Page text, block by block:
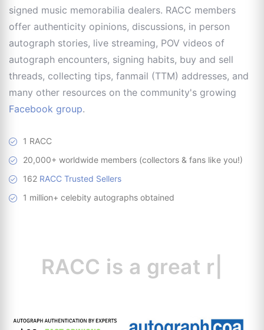
signed music memorabilia dealers. RACC members
offer authenticity opinions, discussions, in person
autograph stories, live streaming, POV videos of
autograph encounters, signing habits, buy and sell
threads, collecting tips, fanmail (TTM) addresses, and
many other resources on the community's growing
Facebook group.
1 RACC
20,000+ worldwide members (collectors & fans like you!)
162 RACC Trusted Sellers
1 million+ celebity autographs obtained
RACC is
resource|